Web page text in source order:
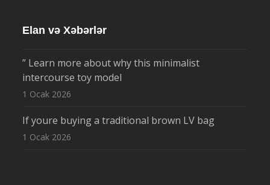
Elan və Xəbərlər
” Learn more about why this minimalist
intercourse toy model
1 Ocak 2026
If youre buying a traditional brown LV bag
1 Ocak 2026